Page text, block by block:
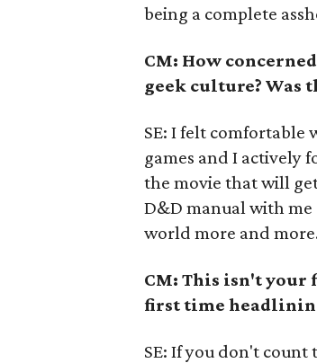
being a complete
CM: How
geek culture? Was
SE: I felt comfortable
games and I actively
the movie that will
D&D manual with
world more and
CM: This isn't your
first time
SE: If you don't count